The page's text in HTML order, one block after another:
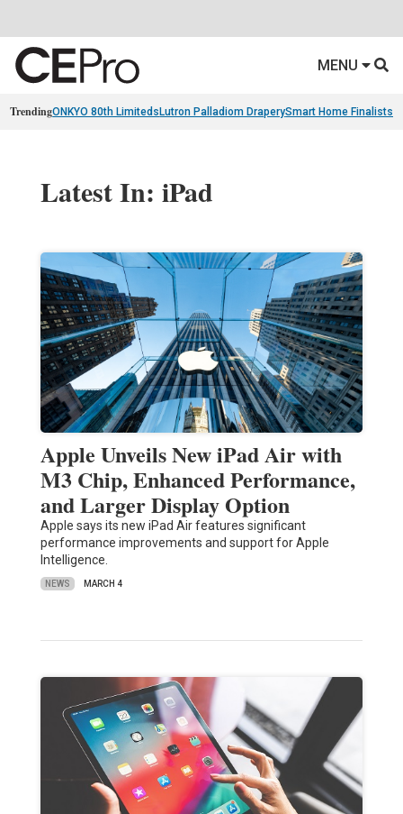
MENU
TrendingONKYO 80th Limiteds Lutron Palladiom DraperySmart Home Finalists
Latest In: iPad
Apple Unveils New iPad Air with
M3 Chip, Enhanced Performance,
and Larger Display Option
Apple says its new iPad Air features significant
performance improvements and support for Apple
Intelligence.
NEWS MARCH 4